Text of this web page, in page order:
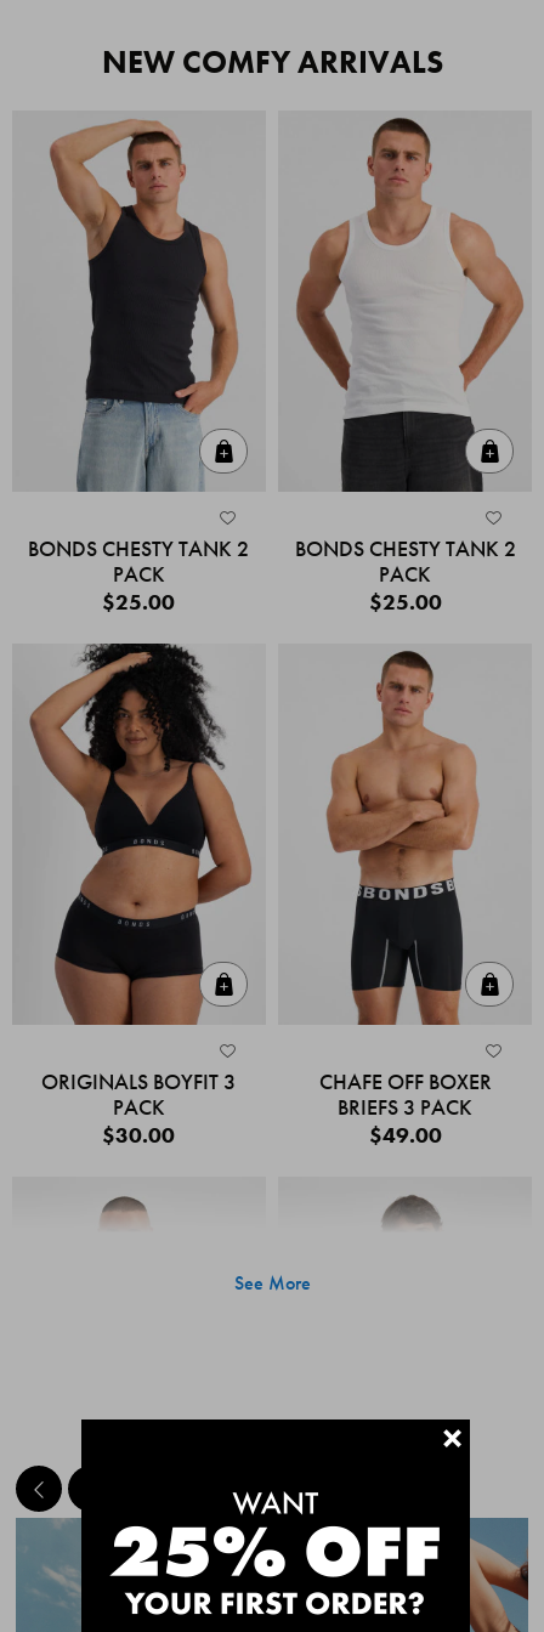
NEW COMFY ARRIVALS
BONDS CHESTY TANK 2
PACK
$25.00
BONDS CHESTY TANK 2
PACK
$25.00
ORIGINALS BOYFIT 3
PACK
$30.00
CHAFE OFF BOXER
BRIEFS 3 PACK
$49.00
Quick Add
CHAFE OFF BOXER
CHAFE OFF BOXER
See More
MEET THE BESTSELLERS+